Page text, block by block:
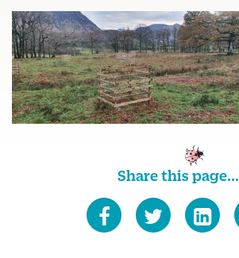
Share this page...